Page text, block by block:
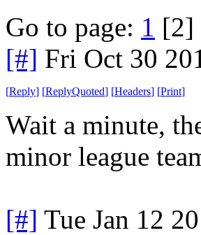
Go to page: 1 [2]
[#] Fri Oct 30
[Reply] [ReplyQuoted] [Headers] [Print]
Wait a minute,
minor league
[#] Tue Jan 12